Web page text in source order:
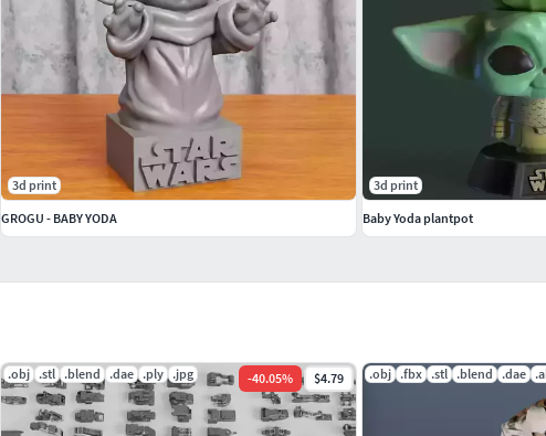
.obj .stl .blend .dae .ply .jpg -40.05% $4.79 .obj .fbx .stl .blend .dae
3d print
GROGU - BABY YODA
3d print
Baby Yoda plantpot